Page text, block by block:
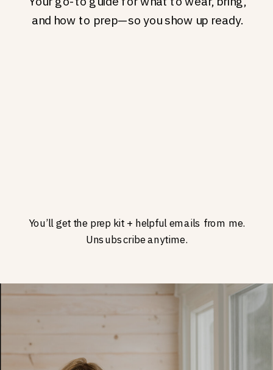
and how to prep—so you show up ready.
You’ll get the prep kit + helpful emails from me.
Unsubscribe anytime.